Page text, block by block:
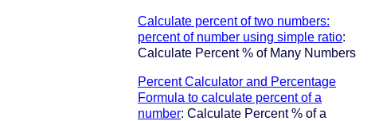
Calculate percent of two numbers:
percent of number using simple ratio:
Calculate Percent % of Many Numbers
Percent Calculator and Percentage
Formula to calculate percent of a
number: Calculate Percent % of a